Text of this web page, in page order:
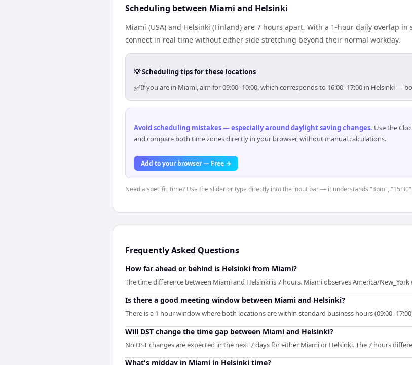
Scheduling between Miami and Helsinki
Miami (USA) and Helsinki (Finland) are 7 hours apart. With a 1-hour daily overlap
connect in real time without either side stretching beyond their normal workday.
💡 Scheduling tips for these locations
✅If you are in Miami, aim for 09:00–10:00, which corresponds to 16:00–17:00 in Helsinki —
Avoid scheduling mistakes — especially around daylight saving changes. Use the
and compare both time zones directly in your browser, without manual calculations.
Add to your browser — Free →
Need a specific time? Use the slider or type directly into the input bar — it understands "3pm",
Frequently Asked Questions
How far ahead or behind is Helsinki from Miami?
The time difference between Miami and Helsinki is 7 hours. Miami observes America/
Is there a good meeting window between Miami and Helsinki?
There is a 1 hour window where both locations are within standard business hours
Will DST change the time gap between Miami and Helsinki?
No DST changes are expected in the next 7 days for either Miami or Helsinki. The 7 hours
What's midday in Miami in Helsinki time?